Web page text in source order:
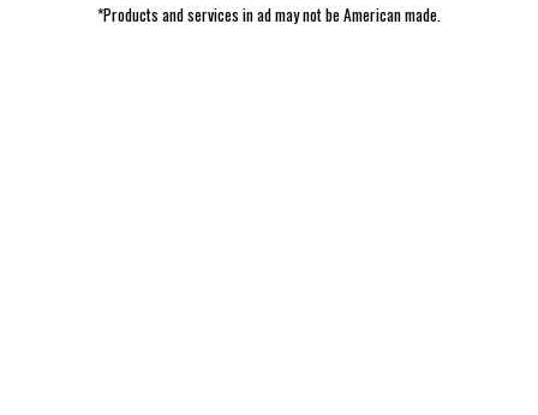
*Products and services in ad may not be American made.